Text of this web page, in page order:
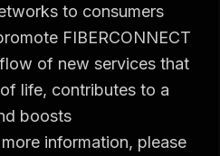
to consumers
FIBERCONNECT
of new services that
life, contributes to a
boosts
information, please